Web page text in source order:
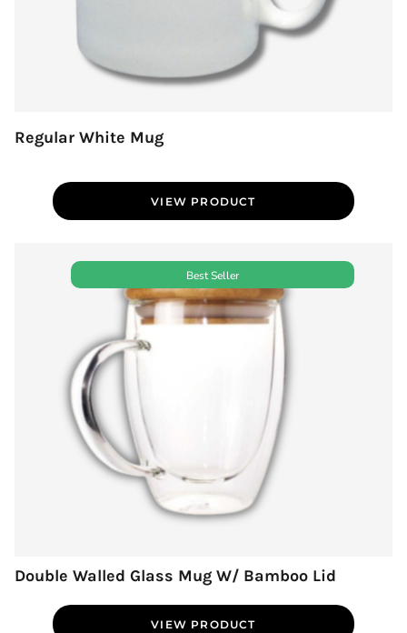
Regular White Mug
VIEW PRODUCT
Best Seller
Double Walled Glass Mug W/ Bamboo Lid
VIEW PRODUCT